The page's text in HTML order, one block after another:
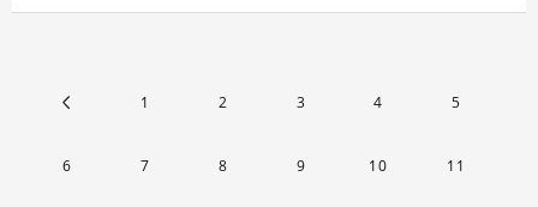
1 2 3 4 5
6 7 8 9 10 11